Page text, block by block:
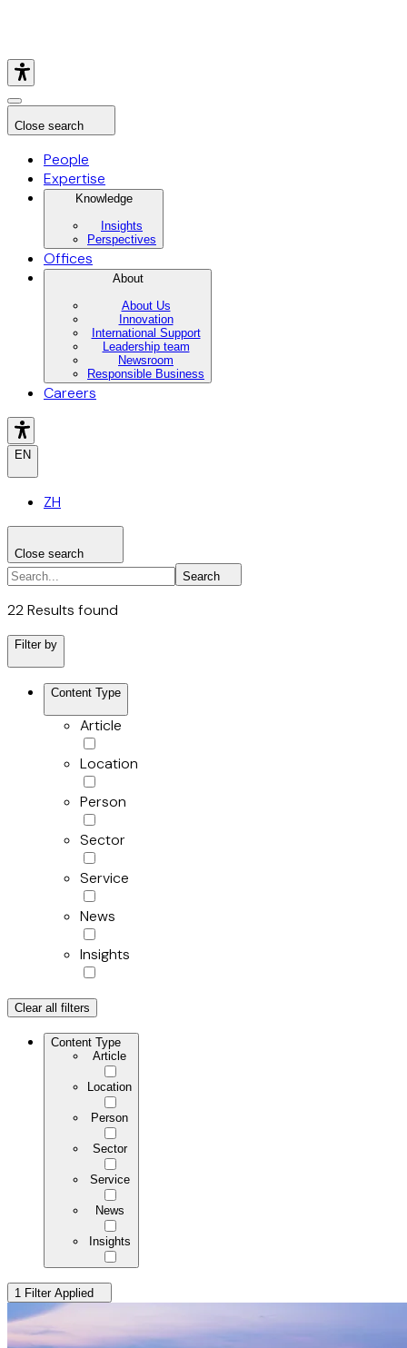
Close search
People
Expertise
Knowledge
Insights
Perspectives
Offices
About
About Us
Innovation
International Support
Leadership team
Newsroom
Responsible Business
Careers
EN
ZH
Close search
Search the site Search
22 Results found
Filter by
Content Type
Article
Location
Person
Sector
Service
News
Insights
Clear all filters
Content Type
Article
Location
Person
Sector
Service
News
Insights
1 Filter Applied